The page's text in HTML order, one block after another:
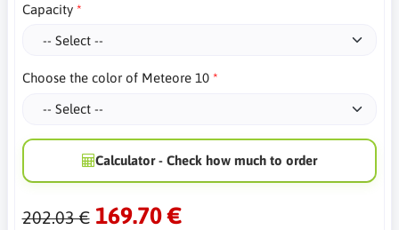
Capacity
Choose the color of Meteore 10
Calculator - Check how much to order
202.03 € 169.70 €